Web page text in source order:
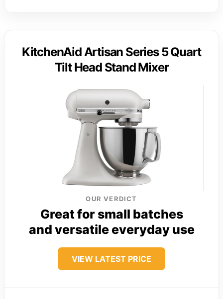
KitchenAid Artisan Series 5 Quart
Tilt Head Stand Mixer
OUR VERDICT
Great for small batches
and versatile everyday use
VIEW LATEST PRICE